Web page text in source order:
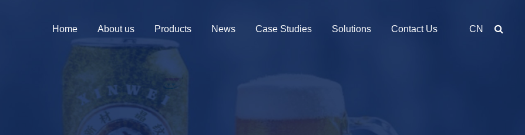
Home About us Products News Case Studies Solutions Contact Us CN